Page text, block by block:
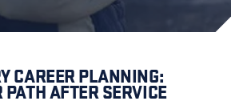
CAREER PLANNING:
AFTER SERVICE